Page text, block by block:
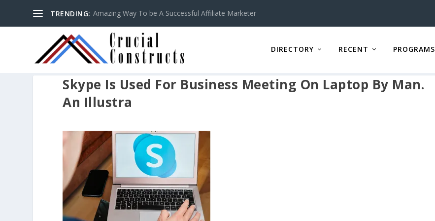
TRENDING: Amazing Way To be A Successful Affiliate Marketer
DIRECTORY RECENT PROGRAMS
Skype Is Used For Business Meeting On Laptop By Man.
An Illustra